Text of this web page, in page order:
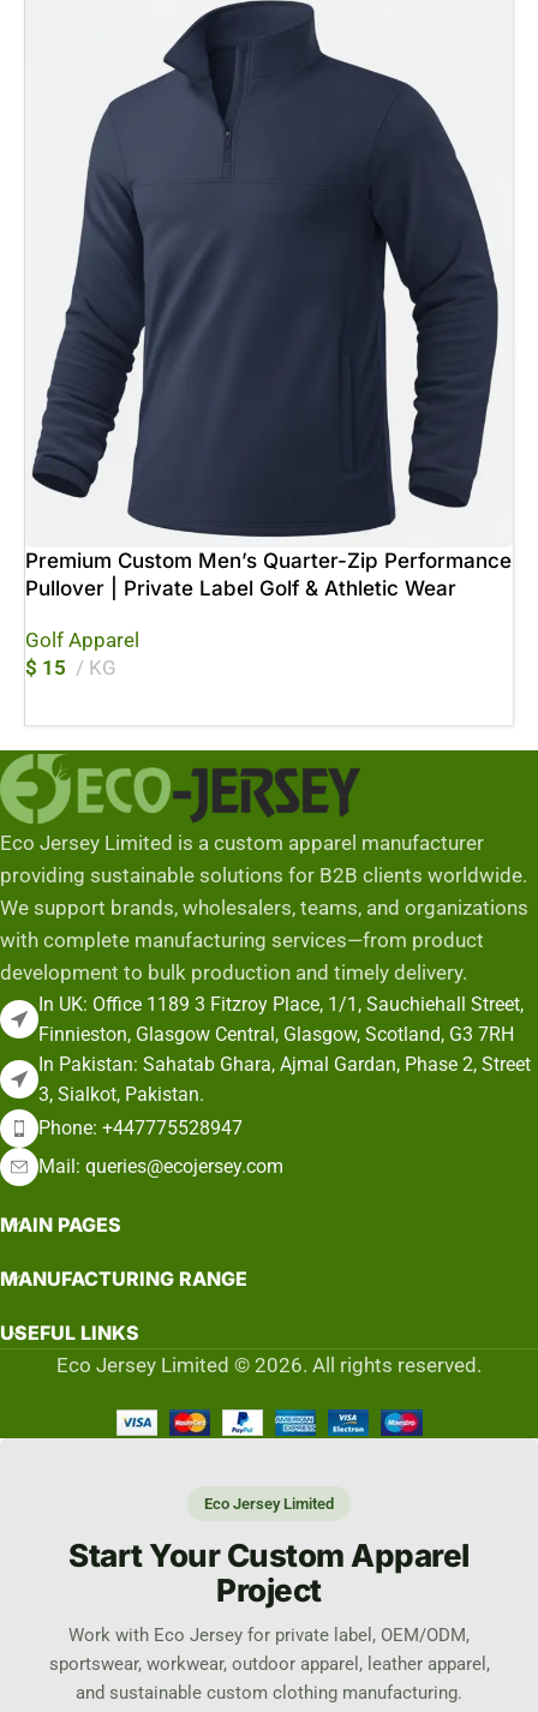
Premium Custom Men’s Quarter-Zip Performance
Pullover | Private Label Golf & Athletic Wear
Golf Apparel
$ 15 KG
Eco Jersey Limited is a custom apparel manufacturer
providing sustainable solutions for B2B clients worldwide.
We support brands, wholesalers, teams, and organizations
with complete manufacturing services—from product
development to bulk production and timely delivery.
In UK: Office 1189 3 Fitzroy Place, 1/1, Sauchiehall Street,
Finnieston, Glasgow Central, Glasgow, Scotland, G3 7RH
In Pakistan: Sahatab Ghara, Ajmal Gardan, Phase 2, Street
3, Sialkot, Pakistan.
Phone: +447775528947
Mail: queries@ecojersey.com
MAIN PAGES
MANUFACTURING RANGE
USEFUL LINKS
Eco Jersey Limited © 2026. All rights reserved.
Eco Jersey Limited
Start Your Custom Apparel
Project
Work with Eco Jersey for private label, OEM/ODM,
sportswear, workwear, outdoor apparel, leather apparel,
and sustainable custom clothing manufacturing.